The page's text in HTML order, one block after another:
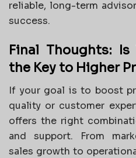
reliable, long-term
success.
Final Thoughts: Is
the Key to Higher
If your goal is to boost
quality or customer
offers the right
and support. From
sales growth to